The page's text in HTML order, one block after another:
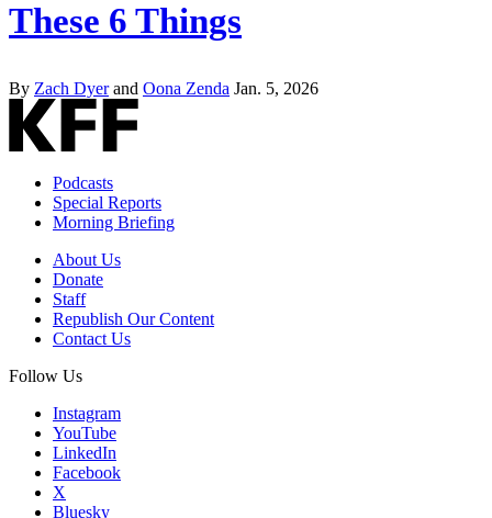
These 6 Things
By Zach Dyerand Oona Zenda Jan. 5, 2026
Podcasts
Special Reports
Morning Briefing
About Us
Donate
Staff
Republish Our Content
Contact Us
Follow Us
Instagram
YouTube
LinkedIn
Facebook
X
Bluesky